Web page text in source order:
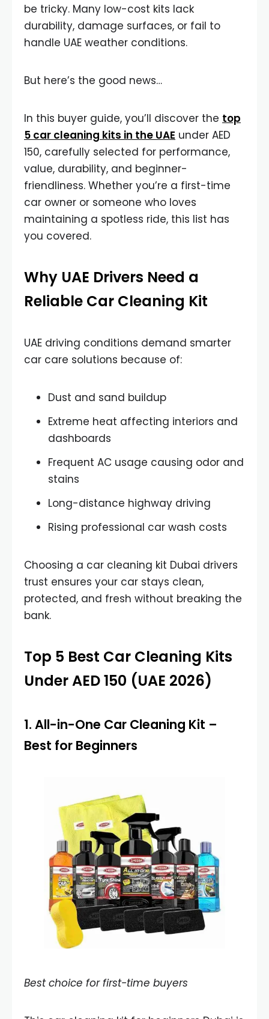
be tricky. Many low-cost kits lack
durability, damage surfaces, or fail to
handle UAE weather conditions.
But here’s the good news…
In this buyer guide, you’ll discover the top
5 car cleaning kits in the UAE under AED
150, carefully selected for performance,
value, durability, and beginner-
friendliness. Whether you’re a first-time
car owner or someone who loves
maintaining a spotless ride, this list has
you covered.
Why UAE Drivers Need a
Reliable Car Cleaning Kit
UAE driving conditions demand smarter
car care solutions because of:
Dust and sand buildup
Extreme heat affecting interiors and
dashboards
Frequent AC usage causing odor and
stains
Long-distance highway driving
Rising professional car wash costs
Choosing a car cleaning kit Dubai drivers
trust ensures your car stays clean,
protected, and fresh without breaking the
bank.
Top 5 Best Car Cleaning Kits
Under AED 150 (UAE 2026)
1. All-in-One Car Cleaning Kit –
Best for Beginners
Best choice for first-time buyers